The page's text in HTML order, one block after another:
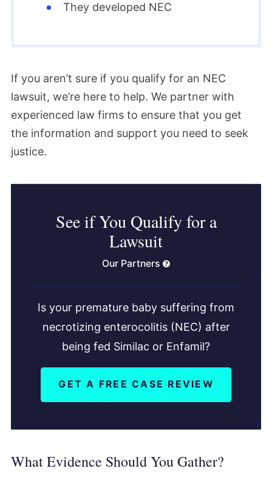
They developed NEC
If you aren’t sure if you qualify for an NEC
lawsuit, we’re here to help. We partner with
experienced law firms to ensure that you get
the information and support you need to seek
justice.
See if You Qualify for a
Lawsuit
Our Partners
Is your premature baby suffering from
necrotizing enterocolitis (NEC) after
being fed Similac or Enfamil?
GET A FREE CASE REVIEW
What Evidence Should You Gather?